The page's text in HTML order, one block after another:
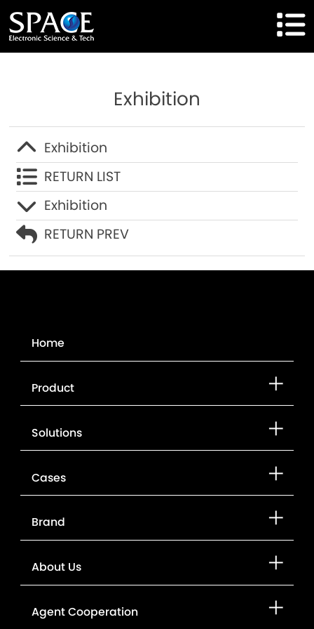
Solutions
Cases
Brand
About Us
Exhibition
Exhibition
RETURN LIST
Exhibition
RETURN PREV
Home
Product
Solutions
Cases
Brand
About Us
Agent Cooperation